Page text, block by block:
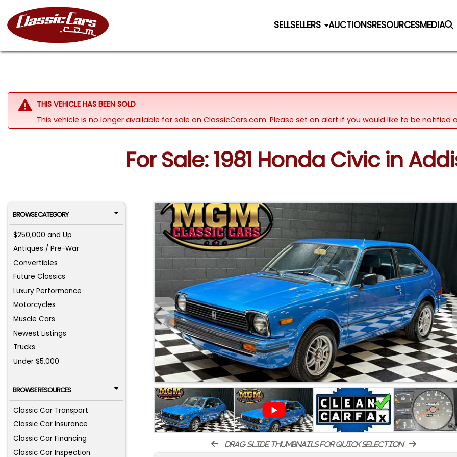
SELLSELLERS AUCTIONSRESOURCESMEDIA
THIS VEHICLE HAS BEEN SOLD
This vehicle is no longer available for sale on ClassicCars.com. Please set an alert if you would like to be
For Sale: 1981 Honda Civic in
BROWSE CATEGORY
$250,000 and Up
Antiques / Pre-War
Convertibles
Future Classics
Luxury Performance
Motorcycles
Muscle Cars
Newest Listings
Trucks
Under $5,000
BROWSE RESOURCES
Classic Car Transport
Classic Car Insurance
Classic Car Financing
Classic Car Inspection
drag-slide thumbnails for quick selection